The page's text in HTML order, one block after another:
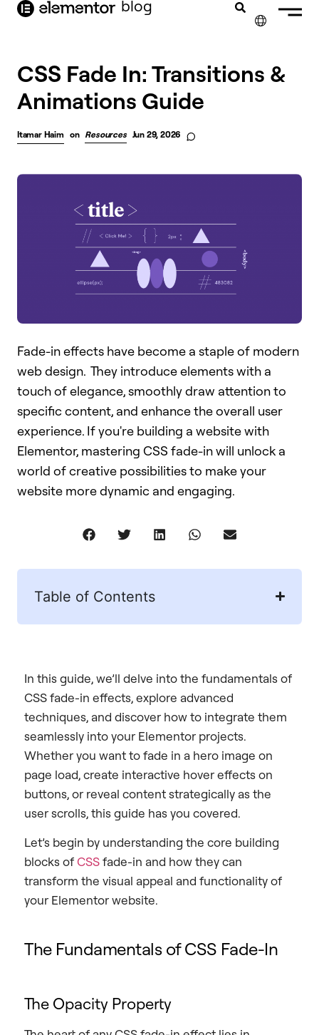
content blog
FRANÇAIS
ESPAÑOL
CSS Fade In: Transitions &
Animations Guide
Itamar Haim on Resources Jun 29, 2026
Fade-in effects have become a staple of modern
web design. They introduce elements with a
touch of elegance, smoothly draw attention to
specific content, and enhance the overall user
experience. If you're building a website with
Elementor, mastering CSS fade-in will unlock a
world of creative possibilities to make your
website more dynamic and engaging.
Table of Contents
In this guide, we’ll delve into the fundamentals of
CSS fade-in effects, explore advanced
techniques, and discover how to integrate them
seamlessly into your Elementor projects.
Whether you want to fade in a hero image on
page load, create interactive hover effects on
buttons, or reveal content strategically as the
user scrolls, this guide has you covered.
Let’s begin by understanding the core building
blocks ofCSSfade-in and how they can
transform the visual appeal and functionality of
your Elementor website.
The Fundamentals of CSS Fade-In
The Opacity Property